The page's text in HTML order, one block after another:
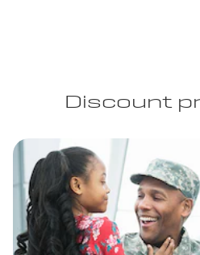
Discount